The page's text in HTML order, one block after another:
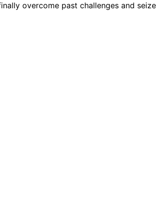
overcome past challenges and seize